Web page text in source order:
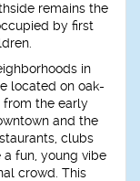
remains the
by first
in
located on oak-
from the early
and the
clubs
fun, young vibe
crowd. This